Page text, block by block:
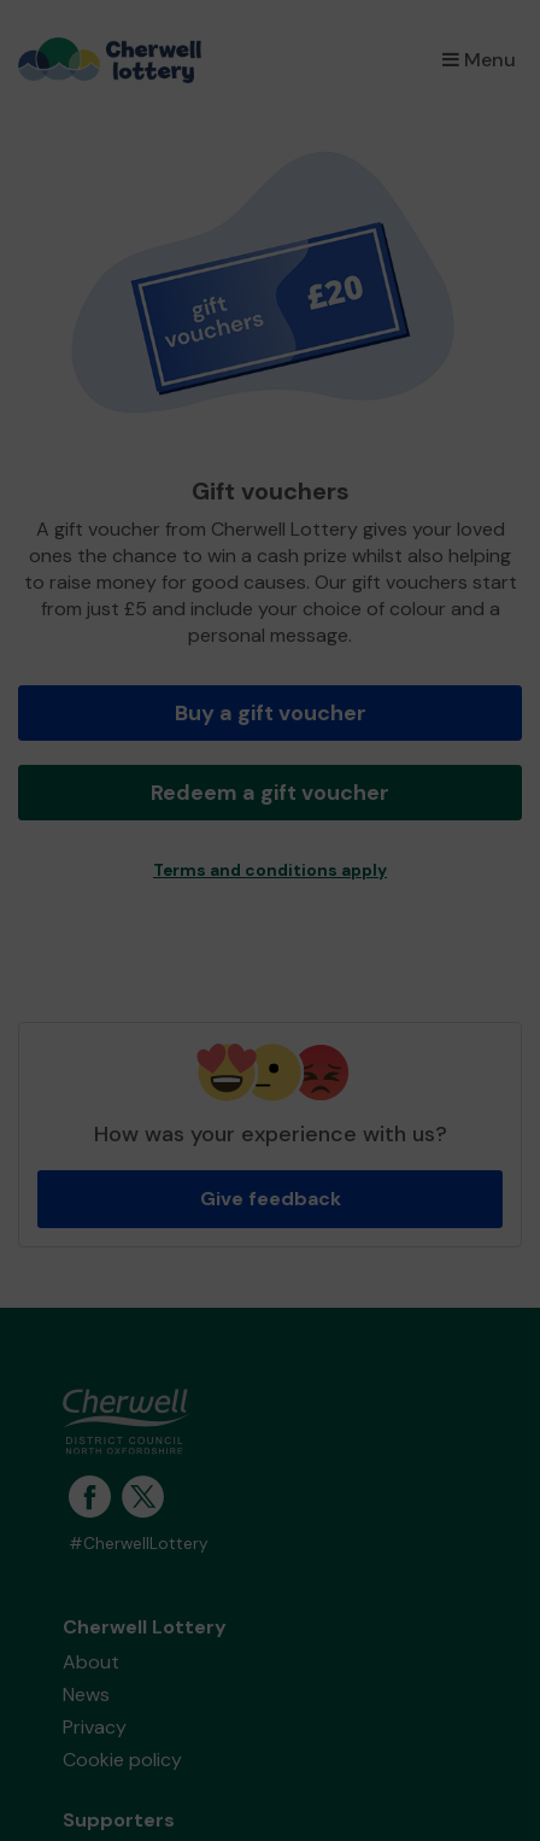
Menu
×
Gift vouchers
A gift voucher from Cherwell Lottery gives your loved
ones the chance to win a cash prize whilst also helping
to raise money for good causes. Our gift vouchers start
from just £5 and include your choice of colour and a
personal message.
Buy a gift voucher
Redeem a gift voucher
Terms and conditions apply
How was your experience with us?
Give feedback
#CherwellLottery
Cherwell Lottery
About
News
Privacy
Cookie policy
Supporters